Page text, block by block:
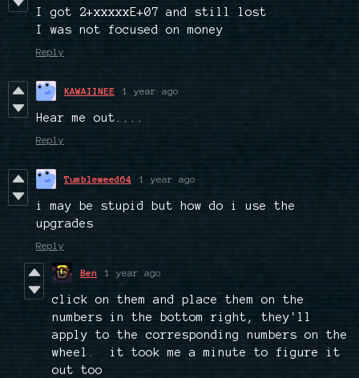
I got 2+xxxxxE+07 and still lost
I was not focused on money
Reply
KAWAIINEE 1 year ago
Hear me out....
Reply
Tumbleweed64 1 year ago
i may be stupid but how do i use the
upgrades
Reply
Ben 1 year ago
click on them and place them on the
numbers in the bottom right, they'll
apply to the corresponding numbers on the
wheel. it took me a minute to figure it
out too